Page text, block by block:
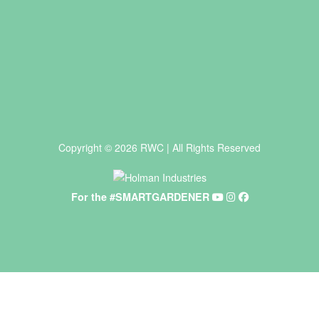
For the #SMARTGARDENER
Copyright © 2026 RWC | All Rights Reserved